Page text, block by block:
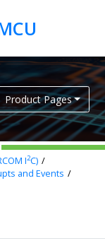
Product Pages
I2C)
and Events